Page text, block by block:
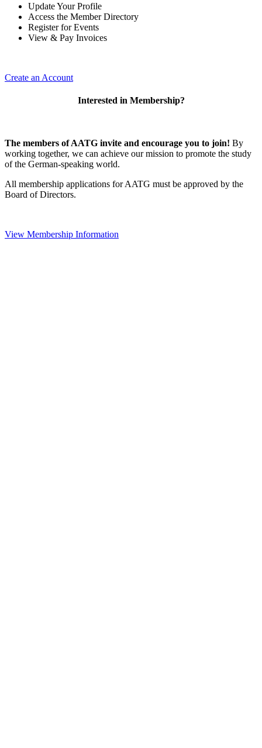
Update Your Profile
Access the Member Directory
Register for Events
View & Pay Invoices
Create an Account
Interested in Membership?
The members of AATG invite and encourage you to join! By
working together, we can achieve our mission to promote the study
of the German-speaking world.
All membership applications for AATG must be approved by the
Board of Directors.
View Membership Information